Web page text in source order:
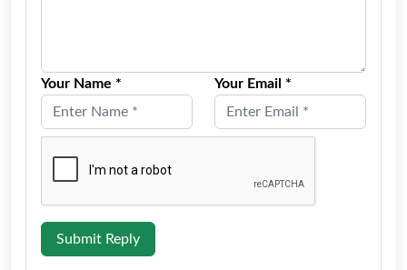
Your Name * Your Email *
Submit Reply